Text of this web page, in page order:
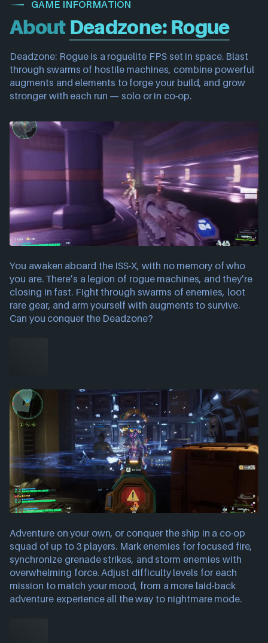
GAME INFORMATION
About Deadzone: Rogue
Deadzone: Rogue is a roguelite FPS set in space. Blast
through swarms of hostile machines, combine powerful
augments and elements to forge your build, and grow
stronger with each run — solo or in co-op.
You awaken aboard the ISS-X, with no memory of who
you are. There’s a legion of rogue machines, and they’re
closing in fast. Fight through swarms of enemies, loot
rare gear, and arm yourself with augments to survive.
Can you conquer the Deadzone?
Adventure on your own, or conquer the ship in a co-op
squad of up to 3 players. Mark enemies for focused fire,
synchronize grenade strikes, and storm enemies with
overwhelming force. Adjust difficulty levels for each
mission to match your mood, from a more laid-back
adventure experience all the way to nightmare mode.